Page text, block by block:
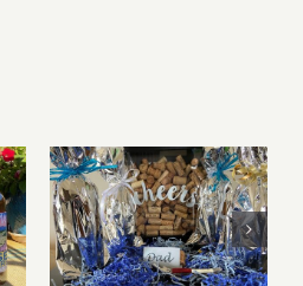
Father’s Day Wines